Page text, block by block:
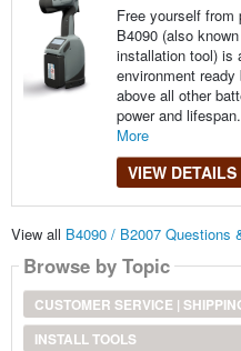
Free yourself from
B4090 (also
installation tool) is
environment
above all other
power and
More
VIEW DETAILS
View all B4090 / B2007 Questions
Browse by Topic
CUSTOMER SERVICE |
INSTALL TOOLS